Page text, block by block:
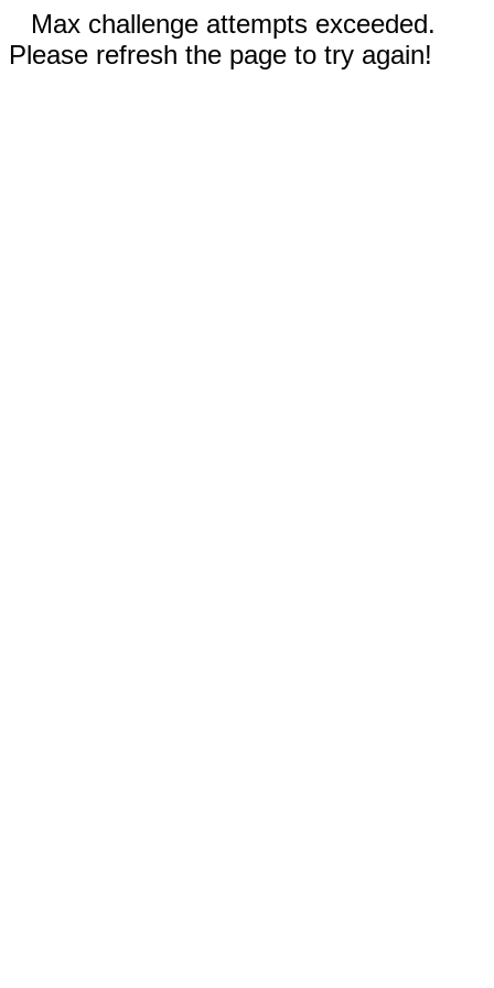
Max challenge attempts exceeded.
Please refresh the page to try again!